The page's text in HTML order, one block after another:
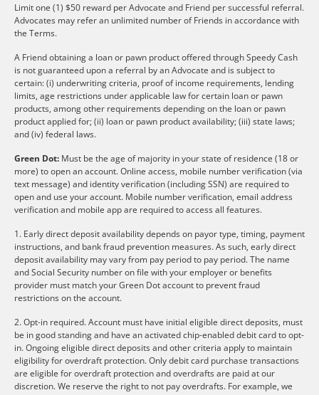
Limit one (1) $50 reward per Advocate and Friend per successful referral.
Advocates may refer an unlimited number of Friends in accordance with
the Terms.
A Friend obtaining a loan or pawn product offered through Speedy Cash
is not guaranteed upon a referral by an Advocate and is subject to
certain: (i) underwriting criteria, proof of income requirements, lending
limits, age restrictions under applicable law for certain loan or pawn
products, among other requirements depending on the loan or pawn
product applied for; (ii) loan or pawn product availability; (iii) state laws;
and (iv) federal laws.
Green Dot: Must be the age of majority in your state of residence (18 or
more) to open an account. Online access, mobile number verification (via
text message) and identity verification (including SSN) are required to
open and use your account. Mobile number verification, email address
verification and mobile app are required to access all features.
1. Early direct deposit availability depends on payor type, timing, payment
instructions, and bank fraud prevention measures. As such, early direct
deposit availability may vary from pay period to pay period. The name
and Social Security number on file with your employer or benefits
provider must match your Green Dot account to prevent fraud
restrictions on the account.
2. Opt-in required. Account must have initial eligible direct deposits, must
be in good standing and have an activated chip-enabled debit card to opt-
in. Ongoing eligible direct deposits and other criteria apply to maintain
eligibility for overdraft protection. Only debit card purchase transactions
are eligible for overdraft protection and overdrafts are paid at our
discretion. We reserve the right to not pay overdrafts. For example, we